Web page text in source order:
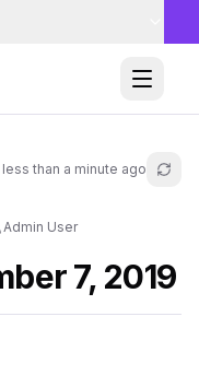
Toggle
less than a minute ago
Admin User
7, 2019